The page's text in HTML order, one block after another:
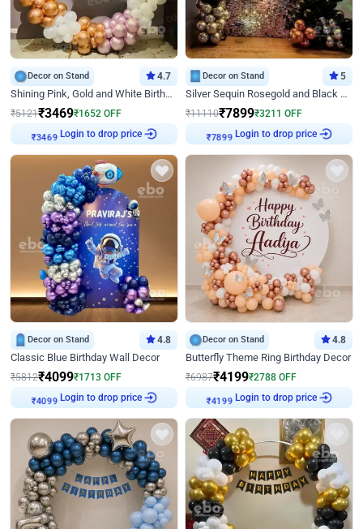
Decor on Stand 4.7
Shining Pink, Gold and White Birthday Decor
₹5121₹3469₹1652 OFF
Login to drop price
Decor on Stand 5
Silver Sequin Rosegold and Black Birthday Decor
₹11110₹7899₹3211 OFF
Login to drop price
Decor on Stand 4.8
Classic Blue Birthday Wall Decor
₹5812₹4099₹1713 OFF
Login to drop price
Decor on Stand 4.8
Butterfly Theme Ring Birthday Decor
₹6987₹4199₹2788 OFF
Login to drop price